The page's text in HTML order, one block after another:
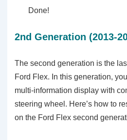
Done!
2nd Generation (2013-
The second generation is the
Ford Flex. In this generation,
multi-information display with
steering wheel. Here’s how to
on the Ford Flex second